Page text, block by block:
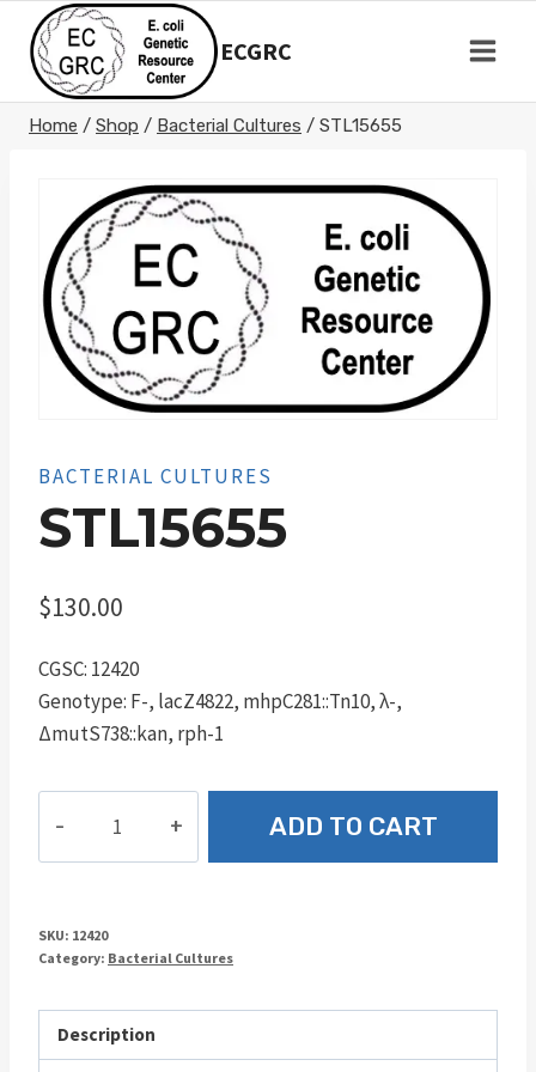
content
ECGRC
Home / Shop / Bacterial Cultures / STL15655
BACTERIAL CULTURES
STL15655
$130.00
CGSC: 12420
Genotype: F-, lacZ4822, mhpC281::Tn10, λ-,
ΔmutS738::kan, rph-1
ADD TO CART
SKU: 12420
Category: Bacterial Cultures
Description